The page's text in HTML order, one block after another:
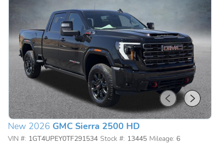
New 2026 GMC Sierra 2500 HD
VIN #: 1GT4UPEY0TF291534 Stock #: 13445 Mileage: 6